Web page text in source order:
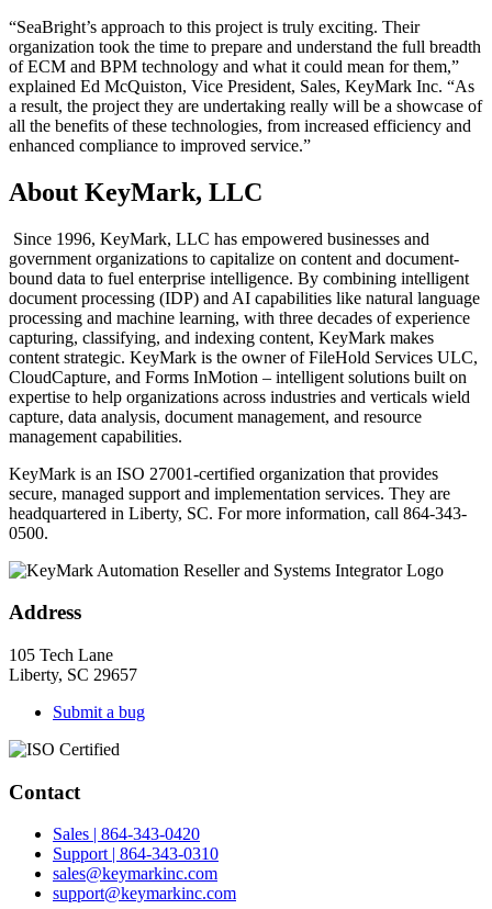
“SeaBright’s approach to this project is truly exciting. Their
organization took the time to prepare and understand the full breadth
of ECM and BPM technology and what it could mean for them,”
explained Ed McQuiston, Vice President, Sales, KeyMark Inc. “As
a result, the project they are undertaking really will be a showcase of
all the benefits of these technologies, from increased efficiency and
enhanced compliance to improved service.”
About KeyMark, LLC
Since 1996, KeyMark, LLC has empowered businesses and
government organizations to capitalize on content and document-
bound data to fuel enterprise intelligence. By combining intelligent
document processing (IDP) and AI capabilities like natural language
processing and machine learning, with three decades of experience
capturing, classifying, and indexing content, KeyMark makes
content strategic. KeyMark is the owner of FileHold Services ULC,
CloudCapture, and Forms InMotion – intelligent solutions built on
expertise to help organizations across industries and verticals wield
capture, data analysis, document management, and resource
management capabilities.
KeyMark is an ISO 27001-certified organization that provides
secure, managed support and implementation services. They are
headquartered in Liberty, SC. For more information, call 864-343-
0500.
Address
105 Tech Lane
Liberty, SC 29657
Submit a bug
Contact
Sales | 864-343-0420
Support | 864-343-0310
sales@keymarkinc.com
support@keymarkinc.com